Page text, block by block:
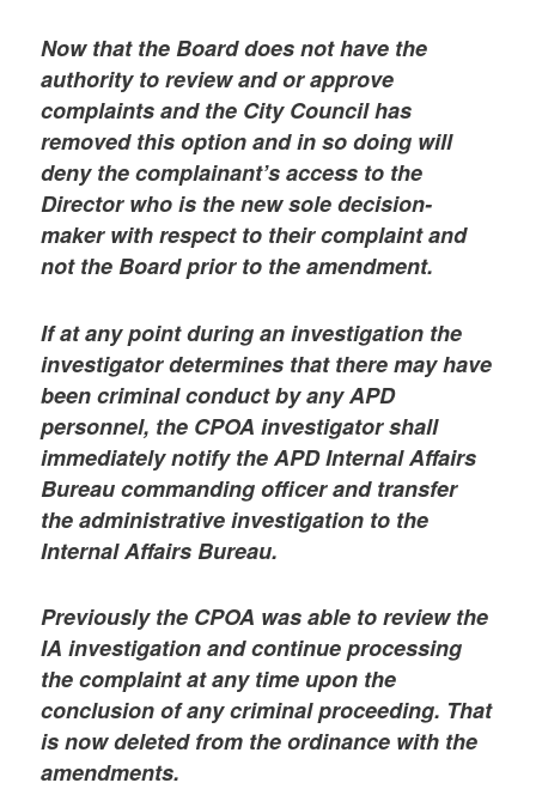
Now that the Board does not have the
authority to review and or approve
complaints and the City Council has
removed this option and in so doing will
deny the complainant’s access to the
Director who is the new sole decision-
maker with respect to their complaint and
not the Board prior to the amendment.
If at any point during an investigation the
investigator determines that there may have
been criminal conduct by any APD
personnel, the CPOA investigator shall
immediately notify the APD Internal Affairs
Bureau commanding officer and transfer
the administrative investigation to the
Internal Affairs Bureau.
Previously the CPOA was able to review the
IA investigation and continue processing
the complaint at any time upon the
conclusion of any criminal proceeding. That
is now deleted from the ordinance with the
amendments.